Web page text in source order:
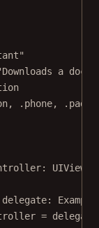
a
.phone, .pad]
delegate:
=